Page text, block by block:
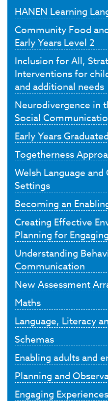
HANEN Learning
Community Food
Early Years Level 2
Inclusion for All,
Interventions for
and additional needs
Neurodivergence in
Social
Early Years
Togetherness
Welsh Language and
Settings
Becoming an
Creating Effective
Planning for
Understanding
Communication
New Assessment
Maths
Language, Literacy
Schemas
Enabling adults and
Planning and
Engaging Experiences